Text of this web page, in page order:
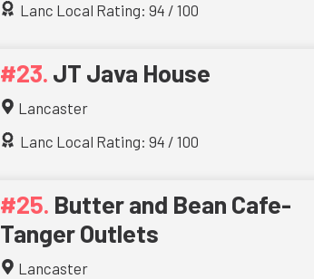
Lanc Local Rating: 94 / 100
JT Java House
Lancaster
Lanc Local Rating: 94 / 100
Butter and Bean Cafe-
Tanger Outlets
Lancaster